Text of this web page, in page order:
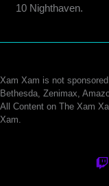
10 Nighthaven.
Xam Xam is not
Bethesda, Zenimax,
All Content on The Xam
Xam.